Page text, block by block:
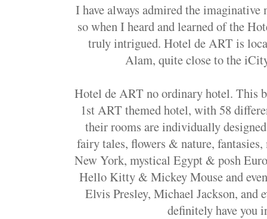
I have always admired the
so when I heard and learned of the
truly intrigued. Hotel de ART is
Alam, quite close to the
Hotel de ART no ordinary hotel. This
1st ART themed hotel, with 58
their rooms are individually
fairy tales, flowers & nature,
New York, mystical Egypt & posh
Hello Kitty & Mickey Mouse and
Elvis Presley, Michael Jackson,
definitely have you